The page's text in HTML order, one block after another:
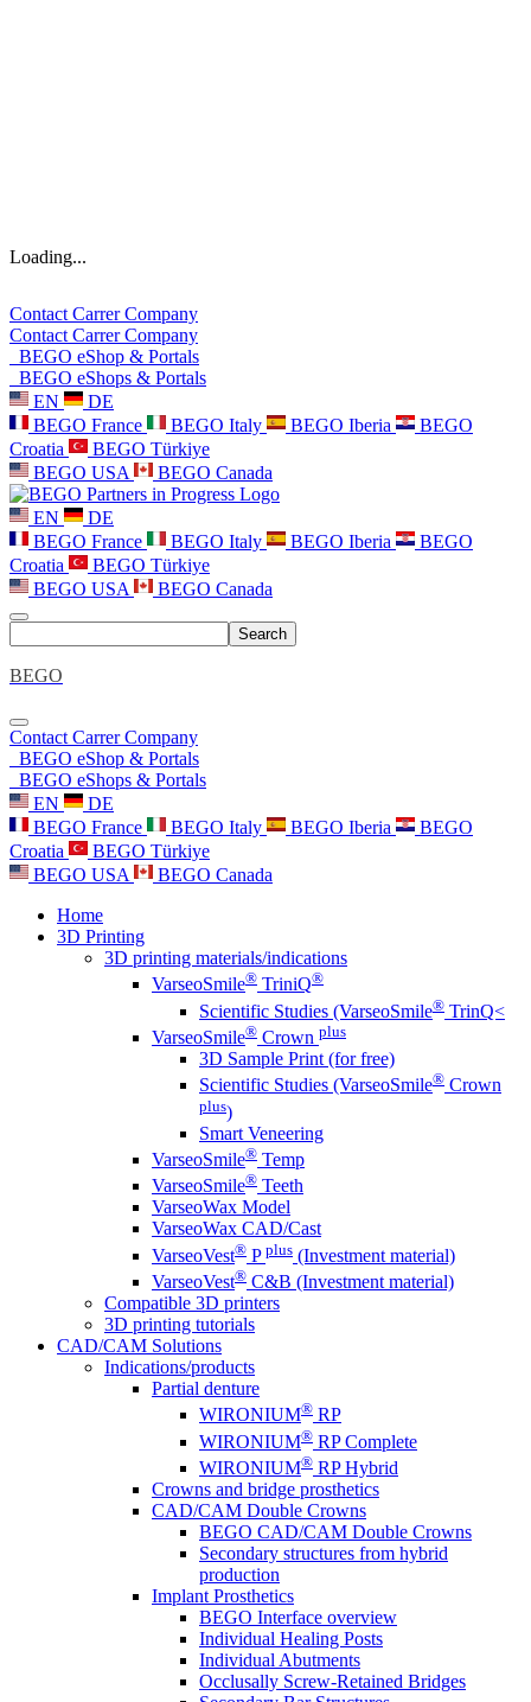
Loading...
Contact CarrerCompany
Contact CarrerCompany
BEGO eShop & Portals
BEGO eShops & Portals
EN
DE
BEGO France
BEGO Italy BEGO Iberia
BEGO
Croatia
BEGO Türkiye
BEGO USA
BEGO Canada
EN
DE
BEGO France
BEGO Italy BEGO Iberia
BEGO
Croatia
BEGO Türkiye
BEGO USA
BEGO Canada
Search
BEGO
Contact CarrerCompany
BEGO eShop & Portals
BEGO eShops & Portals
EN
DE
BEGO France
BEGO Italy BEGO Iberia
BEGO
Croatia
BEGO Türkiye
BEGO USA
BEGO Canada
Home
3D Printing
3D printing materials/indications
VarseoSmile® TriniQ®
Scientific Studies (VarseoSmile® TrinQ<
VarseoSmile® Crown plus
3D Sample Print (for free)
Scientific Studies (VarseoSmile® Crown
plus)
Smart Veneering
VarseoSmile® Temp
VarseoSmile® Teeth
VarseoWax Model
VarseoWax CAD/Cast
VarseoVest® P plus (Investment material)
VarseoVest® C&B (Investment material)
Compatible 3D printers
3D printing tutorials
CAD/CAM Solutions
Indications/products
Partial denture
WIRONIUM® RP
WIRONIUM® RP Complete
WIRONIUM® RP Hybrid
Crowns and bridge prosthetics
CAD/CAM Double Crowns
BEGO CAD/CAM Double Crowns
Secondary structures from hybrid
production
Implant Prosthetics
BEGO Interface overview
Individual Healing Posts
Individual Abutments
Occlusally Screw-Retained Bridges